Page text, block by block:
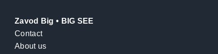
Zavod Big • BIG SEE
Contact
About us